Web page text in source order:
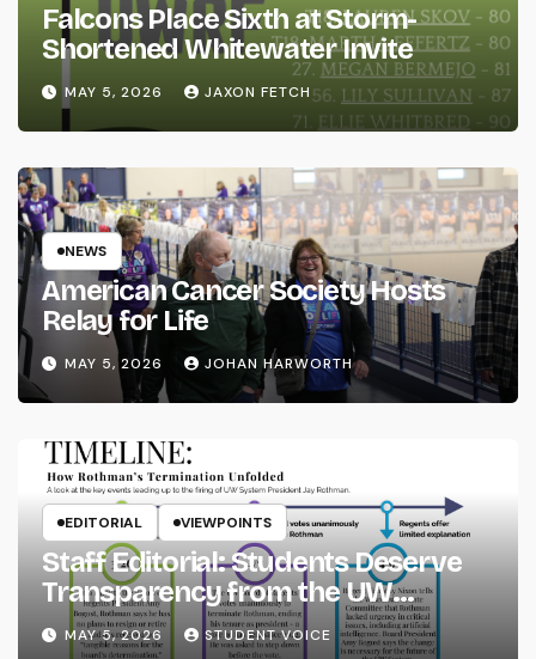
Falcons Place Sixth at Storm-
Shortened Whitewater Invite
MAY 5, 2026 JAXON FETCH
NEWS
American Cancer Society Hosts
Relay for Life
MAY 5, 2026 JOHAN HARWORTH
EDITORIAL VIEWPOINTS
Staff Editorial: Students Deserve
Transparency from the UW
System
MAY 5, 2026 STUDENT VOICE